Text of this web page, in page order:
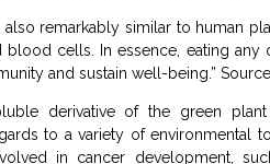
remarkably similar to human
cells. In essence, eating
and sustain well-being.”
derivative of the green
to a variety of
in cancer development,